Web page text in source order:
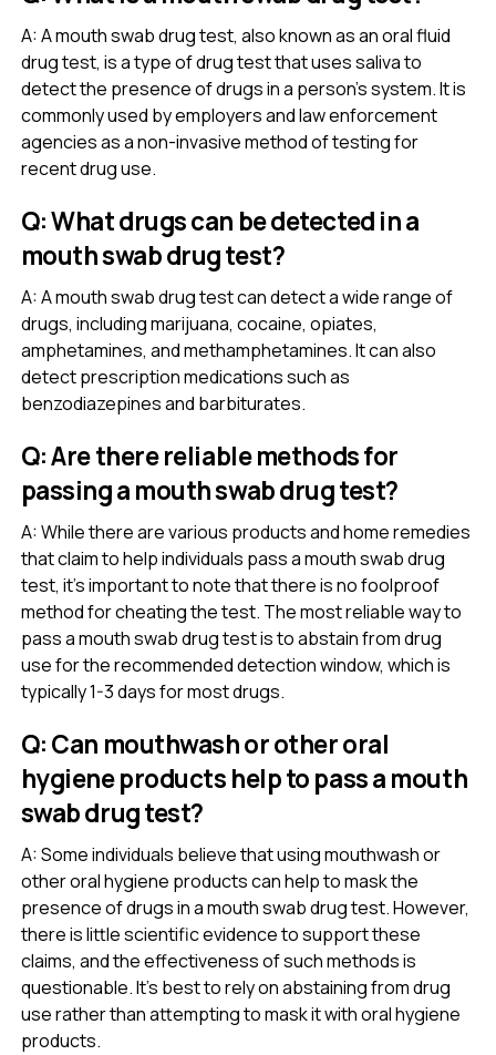
A: A mouth swab drug test, also known as an oral fluid
drug test, is a type of drug test that uses saliva to
detect the presence of drugs in a person’s system. It is
commonly used by employers and law enforcement
agencies as a non-invasive method of testing for
recent drug use.
Q: What drugs can be detected in a
mouth swab drug test?
A: A mouth swab drug test can detect a wide range of
drugs, including marijuana, cocaine, opiates,
amphetamines, and methamphetamines. It can also
detect prescription medications such as
benzodiazepines and barbiturates.
Q: Are there reliable methods for
passing a mouth swab drug test?
A: While there are various products and home remedies
that claim to help individuals pass a mouth swab drug
test, it’s important to note that there is no foolproof
method for cheating the test. The most reliable way to
pass a mouth swab drug test is to abstain from drug
use for the recommended detection window, which is
typically 1-3 days for most drugs.
Q: Can mouthwash or other oral
hygiene products help to pass a mouth
swab drug test?
A: Some individuals believe that using mouthwash or
other oral hygiene products can help to mask the
presence of drugs in a mouth swab drug test. However,
there is little scientific evidence to support these
claims, and the effectiveness of such methods is
questionable. It’s best to rely on abstaining from drug
use rather than attempting to mask it with oral hygiene
products.